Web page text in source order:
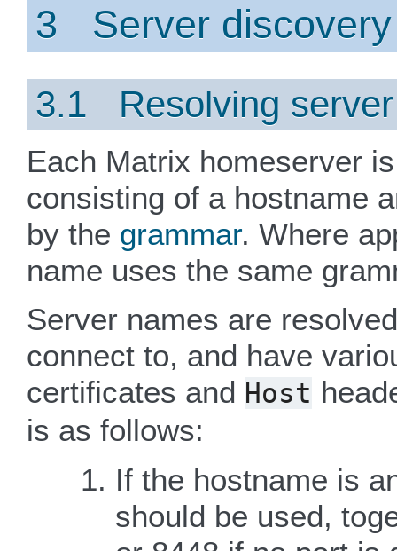
3 Server discovery
3.1 Resolving
Each Matrix homeserver
consisting of a hostname
by the grammar. Where
name uses the same
Server names are
connect to, and have
certificates and Host
is as follows:
If the hostname is
should be used,